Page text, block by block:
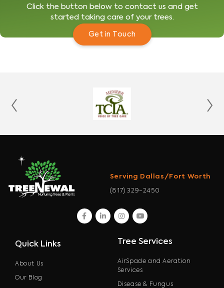
Click the button below to contact us and get
started taking care of your trees.
Get in Touch
‹ ›
Serving Dallas/Fort Worth
(817) 329-2450
facebook
linkedininstagram
youtube
Quick Links
About Us
Our Blog
Tree Services
AirSpade and Aeration
Services
Disease & Fungus